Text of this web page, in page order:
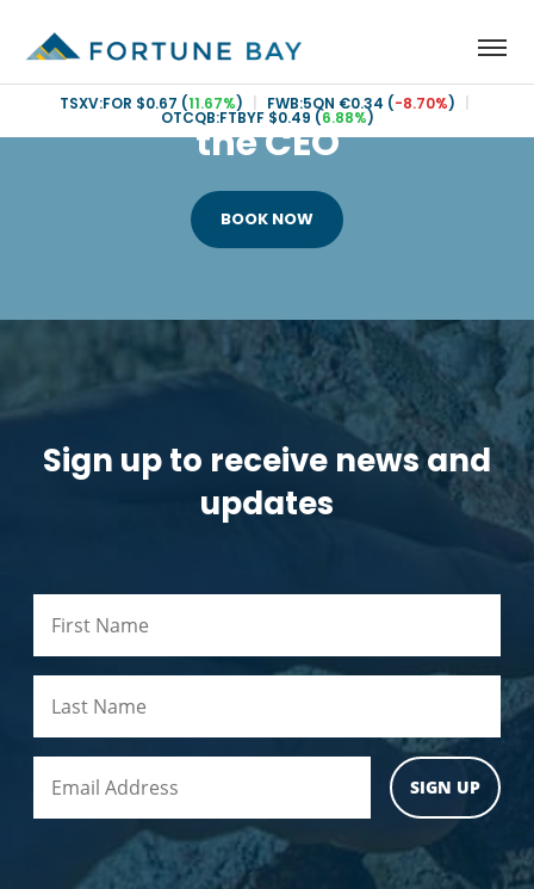
TSXV:FOR $0.67 (11.67%) FWB:5QN €0.34 (-8.70%)
OTCQB:FTBYF $0.49 (6.88%)
Book an Investor call with
the CEO
BOOK NOW
Sign up to receive news and
updates